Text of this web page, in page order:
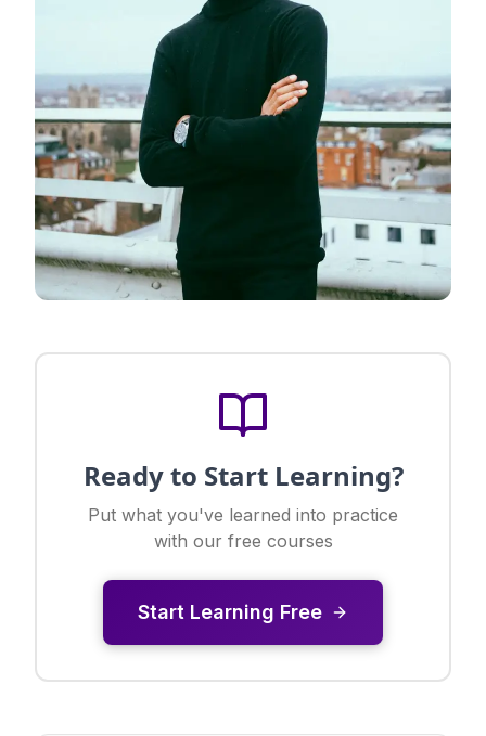
Ready to Start Learning?
Put what you've learned into practice
with our free courses
Start Learning Free